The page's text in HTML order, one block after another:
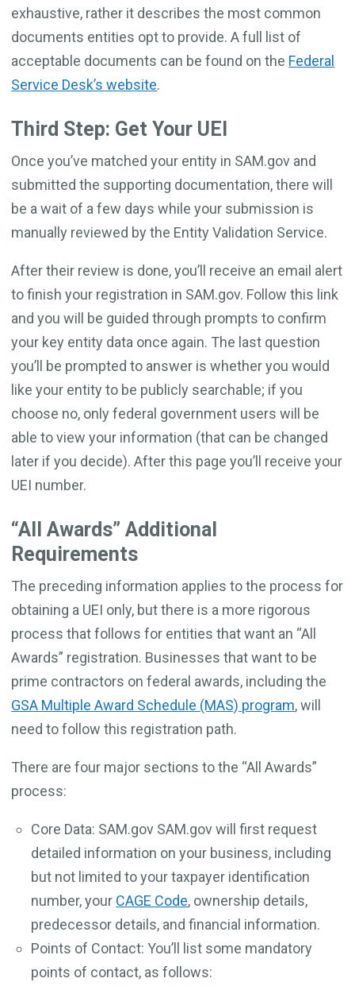
exhaustive, rather it describes the most common
documents entities opt to provide. A full list of
acceptable documents can be found on the Federal
Service Desk’s website.
Third Step: Get Your UEI
Once you’ve matched your entity in SAM.gov and
submitted the supporting documentation, there will
be a wait of a few days while your submission is
manually reviewed by the Entity Validation Service.
After their review is done, you’ll receive an email alert
to finish your registration in SAM.gov. Follow this link
and you will be guided through prompts to confirm
your key entity data once again. The last question
you’ll be prompted to answer is whether you would
like your entity to be publicly searchable; if you
choose no, only federal government users will be
able to view your information (that can be changed
later if you decide). After this page you’ll receive your
UEI number.
“All Awards” Additional
Requirements
The preceding information applies to the process for
obtaining a UEI only, but there is a more rigorous
process that follows for entities that want an “All
Awards” registration. Businesses that want to be
prime contractors on federal awards, including the
GSA Multiple Award Schedule (MAS) program, will
need to follow this registration path.
There are four major sections to the “All Awards”
process:
Core Data: SAM.gov SAM.gov will first request
detailed information on your business, including
but not limited to your taxpayer identification
number, your CAGE Code, ownership details,
predecessor details, and financial information.
Points of Contact: You’ll list some mandatory
points of contact, as follows: